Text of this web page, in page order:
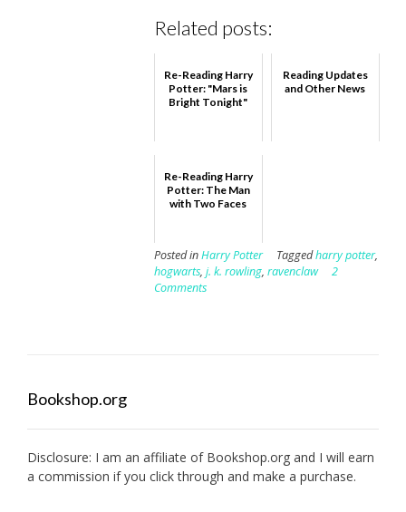
Related posts:
Re-Reading Harry
Potter: "Mars is
Bright Tonight"
Reading Updates
and Other News
Re-Reading Harry
Potter: The Man
with Two Faces
Posted inHarry Potter Taggedharry potter,
hogwarts, j. k. rowling, ravenclaw
2
Comments
Bookshop.org
Disclosure: I am an affiliate of Bookshop.org and I will earn
a commission if you click through and make a purchase.